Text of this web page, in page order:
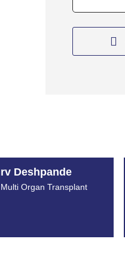
Deshpande
Organ Transplant